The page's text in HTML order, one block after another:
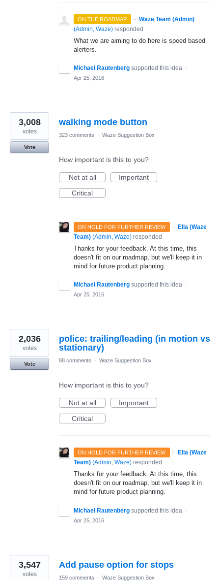
ON THE ROADMAP · Waze Team (Admin)
(Admin, Waze) responded
What we are aiming to do here is speed based
alerters.
Michael Rautenberg supported this idea ·
Apr 25, 2016
walking mode button
3,008
votes
Vote
323 comments · Waze Suggestion Box
How important is this to you?
Not at all
Important
Critical
ON HOLD FOR FURTHER REVIEW ·
Ella (Waze
Team) (Admin, Waze) responded
Thanks for your feedback. At this time, this
doesn't fit on our roadmap, but we'll keep it in
mind for future product planning.
Michael Rautenberg supported this idea ·
Apr 25, 2016
police: trailing/leading (in motion vs
stationary)
2,036
votes
Vote
88 comments · Waze Suggestion Box
How important is this to you?
Not at all
Important
Critical
ON HOLD FOR FURTHER REVIEW ·
Ella (Waze
Team) (Admin, Waze) responded
Thanks for your feedback. At this time, this
doesn't fit on our roadmap, but we'll keep it in
mind for future product planning.
Michael Rautenberg supported this idea ·
Apr 25, 2016
Add pause option for stops
3,547
votes 159 comments · Waze Suggestion Box